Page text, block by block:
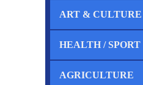
Completed
ART &
Completed
HEALTH / SPORT
Completed
AGRICULTURE